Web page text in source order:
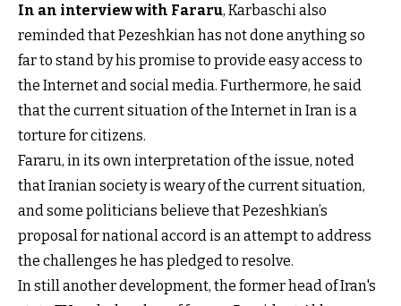
In an interview with Fararu, Karbaschi also
reminded that Pezeshkian has not done anything so
far to stand by his promise to provide easy access to
the Internet and social media. Furthermore, he said
that the current situation of the Internet in Iran is a
torture for citizens.
Fararu, in its own interpretation of the issue, noted
that Iranian society is weary of the current situation,
and some politicians believe that Pezeshkian’s
proposal for national accord is an attempt to address
the challenges he has pledged to resolve.
In still another development, the former head of Iran's